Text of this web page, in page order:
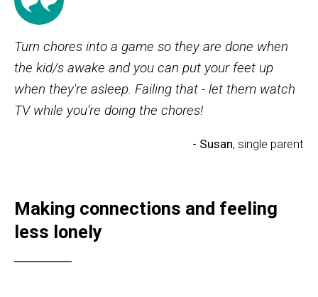
Turn chores into a game so they are done when
the kid/s awake and you can put your feet up
when they're asleep. Failing that - let them watch
TV while you're doing the chores!
- Susan, single parent
Making connections and feeling
less lonely